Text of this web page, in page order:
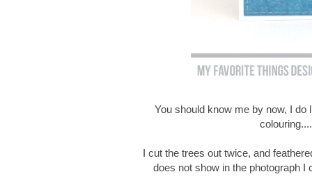
You should know me by now, I
I cut the trees out twice, and
does not show in the photograph I